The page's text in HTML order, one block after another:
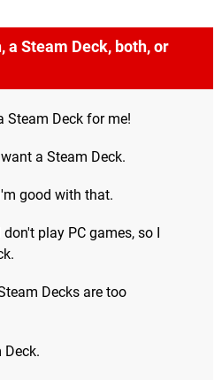
a Steam Deck, both, or
Steam Deck for me!
a Steam Deck.
good with that.
play PC games, so I
Decks are too
Deck.